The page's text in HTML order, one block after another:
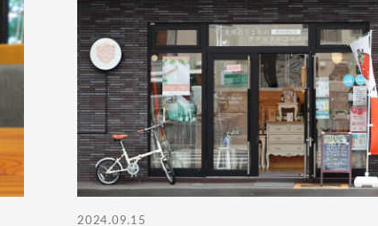
2024.09.15